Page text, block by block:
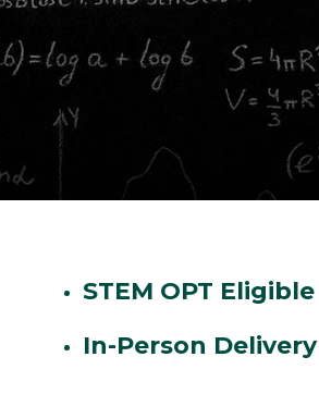
STEM OPT Eligible
In-Person Delivery